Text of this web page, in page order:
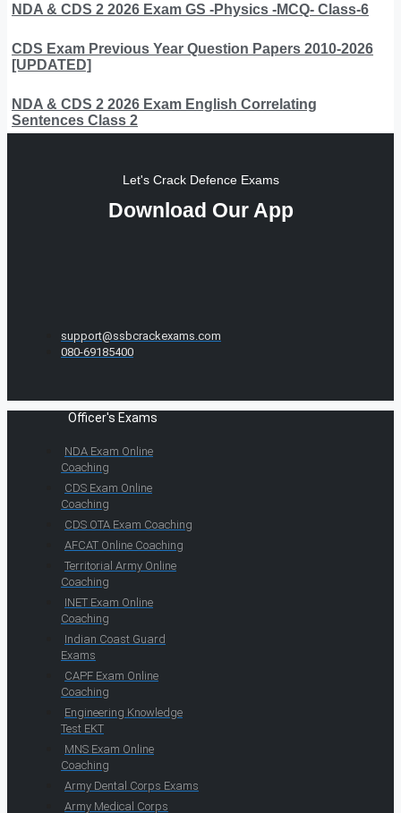
NDA & CDS 2 2026 Exam GS -Physics -MCQ- Class-6
CDS Exam Previous Year Question Papers 2010-2026
[UPDATED]
NDA & CDS 2 2026 Exam English Correlating
Sentences Class 2
Let's Crack Defence Exams
Download Our App
support@ssbcrackexams.com
080-69185400
Officer's Exams
NDA Exam Online
Coaching
CDS Exam Online
Coaching
CDS OTA Exam Coaching
AFCAT Online Coaching
Territorial Army Online
Coaching
INET Exam Online
Coaching
Indian Coast Guard
Exams
CAPF Exam Online
Coaching
Engineering Knowledge
Test EKT
MNS Exam Online
Coaching
Army Dental Corps Exams
Army Medical Corps